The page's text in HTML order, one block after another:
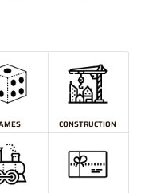
on learning.
Hobbies
Gift Card
CONSTRUCTION